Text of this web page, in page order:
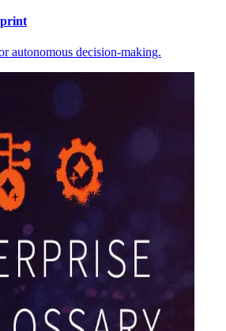
autonomous decision-making.